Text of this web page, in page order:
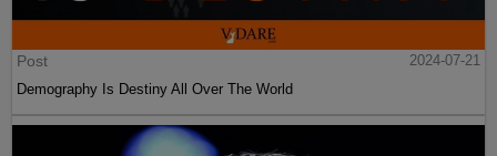
Post
2024-07-21
Demography Is Destiny All Over The World